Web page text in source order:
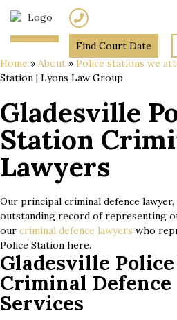
Find Court Date
Home » About » Police stations we
Station | Lyons Law Group
Gladesville
Station
Lawyers
Our principal criminal defence lawyer,
outstanding record of representing
our criminal defence lawyers who
Police Station here.
Gladesville
Criminal
Services